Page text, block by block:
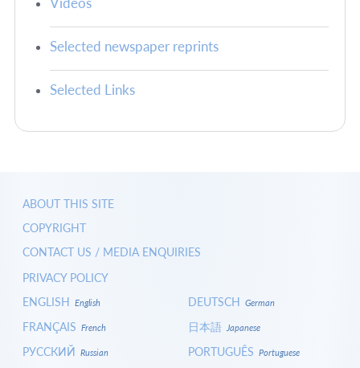
Selected newspaper reprints
Selected Links
ABOUT THIS SITE
COPYRIGHT
CONTACT US / MEDIA ENQUIRIES
PRIVACY POLICY
ENGLISH English
FRANÇAIS French
РУССКИЙ Russian
DEUTSCH German
日本語 Japanese
PORTUGUÊS Portuguese